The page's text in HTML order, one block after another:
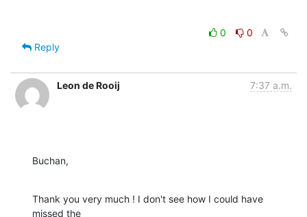
0
0
Reply
Leon de Rooij 7:37 a.m.
Buchan,
Thank you very much ! I don't see how I could have
missed the